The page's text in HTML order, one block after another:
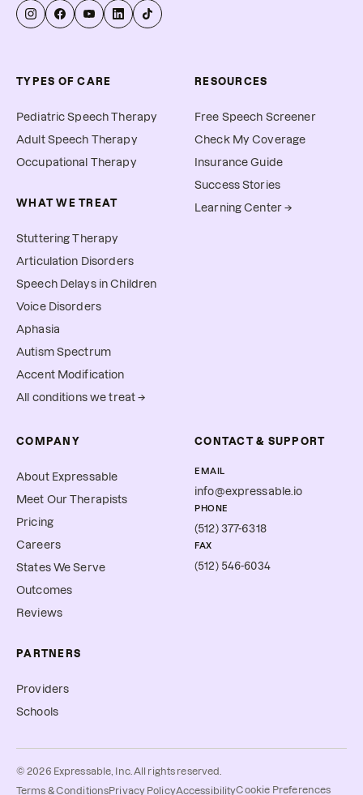
TYPES OF CARE
Pediatric Speech Therapy
Adult Speech Therapy
Occupational Therapy
WHAT WE TREAT
Stuttering Therapy
Articulation Disorders
Speech Delays in Children
Voice Disorders
Aphasia
Autism Spectrum
Accent Modification
All conditions we treat →
RESOURCES
Free Speech Screener
Check My Coverage
Insurance Guide
Success Stories
Learning Center →
COMPANY
About Expressable
Meet Our Therapists
Pricing
Careers
States We Serve
Outcomes
Reviews
PARTNERS
Providers
Schools
CONTACT & SUPPORT
EMAIL
info@expressable.io
PHONE
(512) 377-6318
FAX
(512) 546-6034
©2026 Expressable, Inc. All rights reserved.
Terms & ConditionsPrivacy PolicyAccessibilityCookie Preferences